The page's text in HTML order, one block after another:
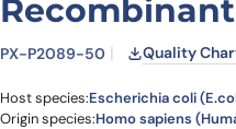
PX-P2089-50 Quality
Host species:Escherichia coli
Origin species:Homo sapiens